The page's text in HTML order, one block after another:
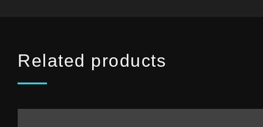
Related products